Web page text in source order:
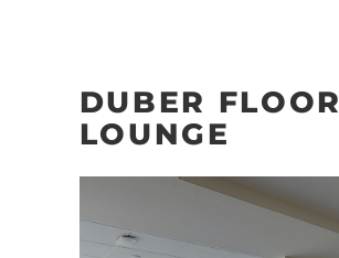
DUBER FLOOR
LOUNGE